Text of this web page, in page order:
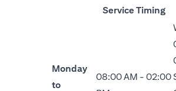
Service Timing
Monday
to
08:00 AM - 02:00